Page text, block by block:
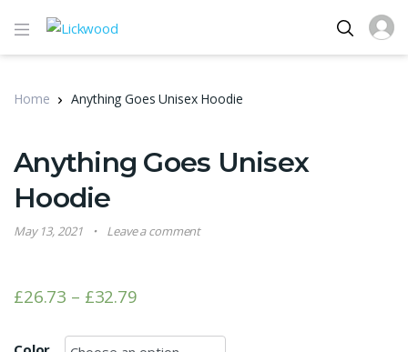
Home Anything Goes Unisex Hoodie
Anything Goes Unisex
Hoodie
May 13, 2021 Leave a comment
£26.73 – £32.79